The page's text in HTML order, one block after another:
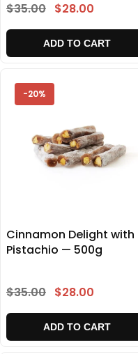
$35.00 $28.00
ADD TO CART
-20%
Cinnamon Delight with
Pistachio — 500g
$35.00 $28.00
ADD TO CART